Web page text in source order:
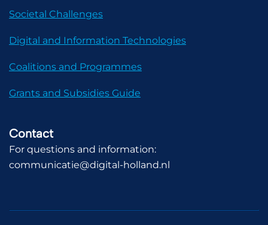
Societal Challenges
Digital and Information Technologies
Coalitions and Programmes
Grants and Subsidies Guide
Contact
For questions and information:
communicatie@digital-holland.nl